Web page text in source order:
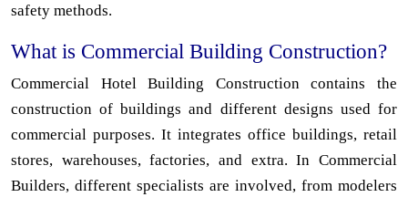
safety methods.
What is Commercial Building Construction?
Commercial Hotel Building Construction contains the
construction of buildings and different designs used for
commercial purposes. It integrates office buildings, retail
stores, warehouses, factories, and extra. In Commercial
Builders, different specialists are involved, from modelers